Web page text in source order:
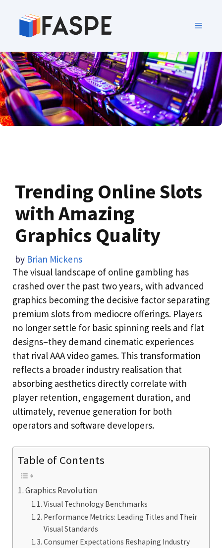
Trending Online Slots
with Amazing
Graphics Quality
by Brian Mickens
The visual landscape of online gambling has
crashed over the past two years, with advanced
graphics becoming the decisive factor separating
premium slots from mediocre offerings. Players
no longer settle for basic spinning reels and flat
designs–they demand cinematic experiences
that rival AAA video games. This transformation
reflects a broader industry realisation that
absorbing aesthetics directly correlate with
player retention, engagement duration, and
ultimately, revenue generation for both
operators and software developers.
Table of Contents
Graphics Revolution
Visual Technology Benchmarks
Performance Metrics: Leading Titles and Their
Visual Standards
Consumer Expectations Reshaping Industry